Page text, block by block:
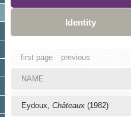
Identity
first page previous
NAME
Eydoux, Châteaux (1982)